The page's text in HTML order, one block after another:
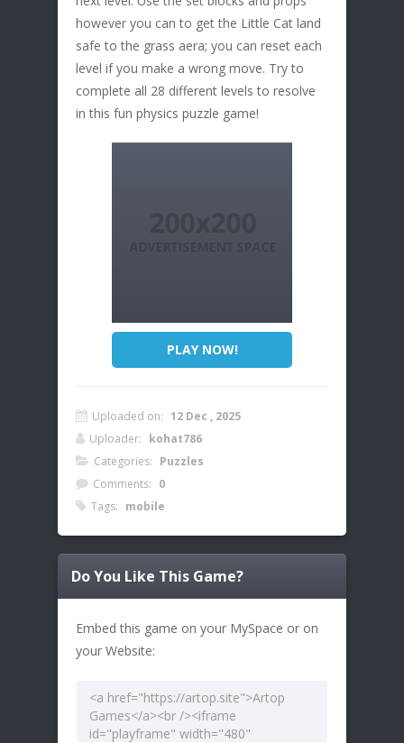
however you can to get the Little Cat land
safe to the grass aera; you can reset each
level if you make a wrong move. Try to
complete all 28 different levels to resolve
in this fun physics puzzle game!
PLAY NOW!
Uploaded on: 12 Dec , 2025
Uploader: kohat786
Categories: Puzzles
Comments: 0
Tags: mobile
Do You Like This Game?
Embed this game on your MySpace or on
your Website: